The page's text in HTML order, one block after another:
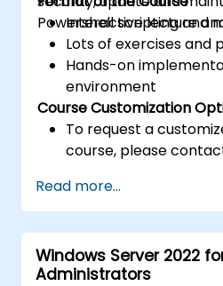
Powershell scripting and
Interactive lecture
Lots of exercises and
Hands-on
environment
Course Customization
To request a
course, please
Read more...
Windows Server 2022
Administrators